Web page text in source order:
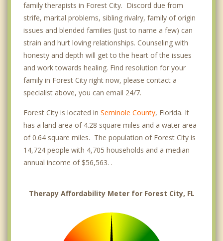
family therapists in Forest City. Discord due from
strife, marital problems, sibling rivalry, family of origin
issues and blended families (just to name a few) can
strain and hurt loving relationships. Counseling with
honesty and depth will get to the heart of the issues
and work towards healing. Find resolution for your
family in Forest City right now, please contact a
specialist above, you can email 24/7.
Forest City is located in Seminole County, Florida. It
has a land area of 4.28 square miles and a water area
of 0.64 square miles. The population of Forest City is
14,724 people with 4,705 households and a median
annual income of $56,563. .
Therapy Affordability Meter for Forest City, FL